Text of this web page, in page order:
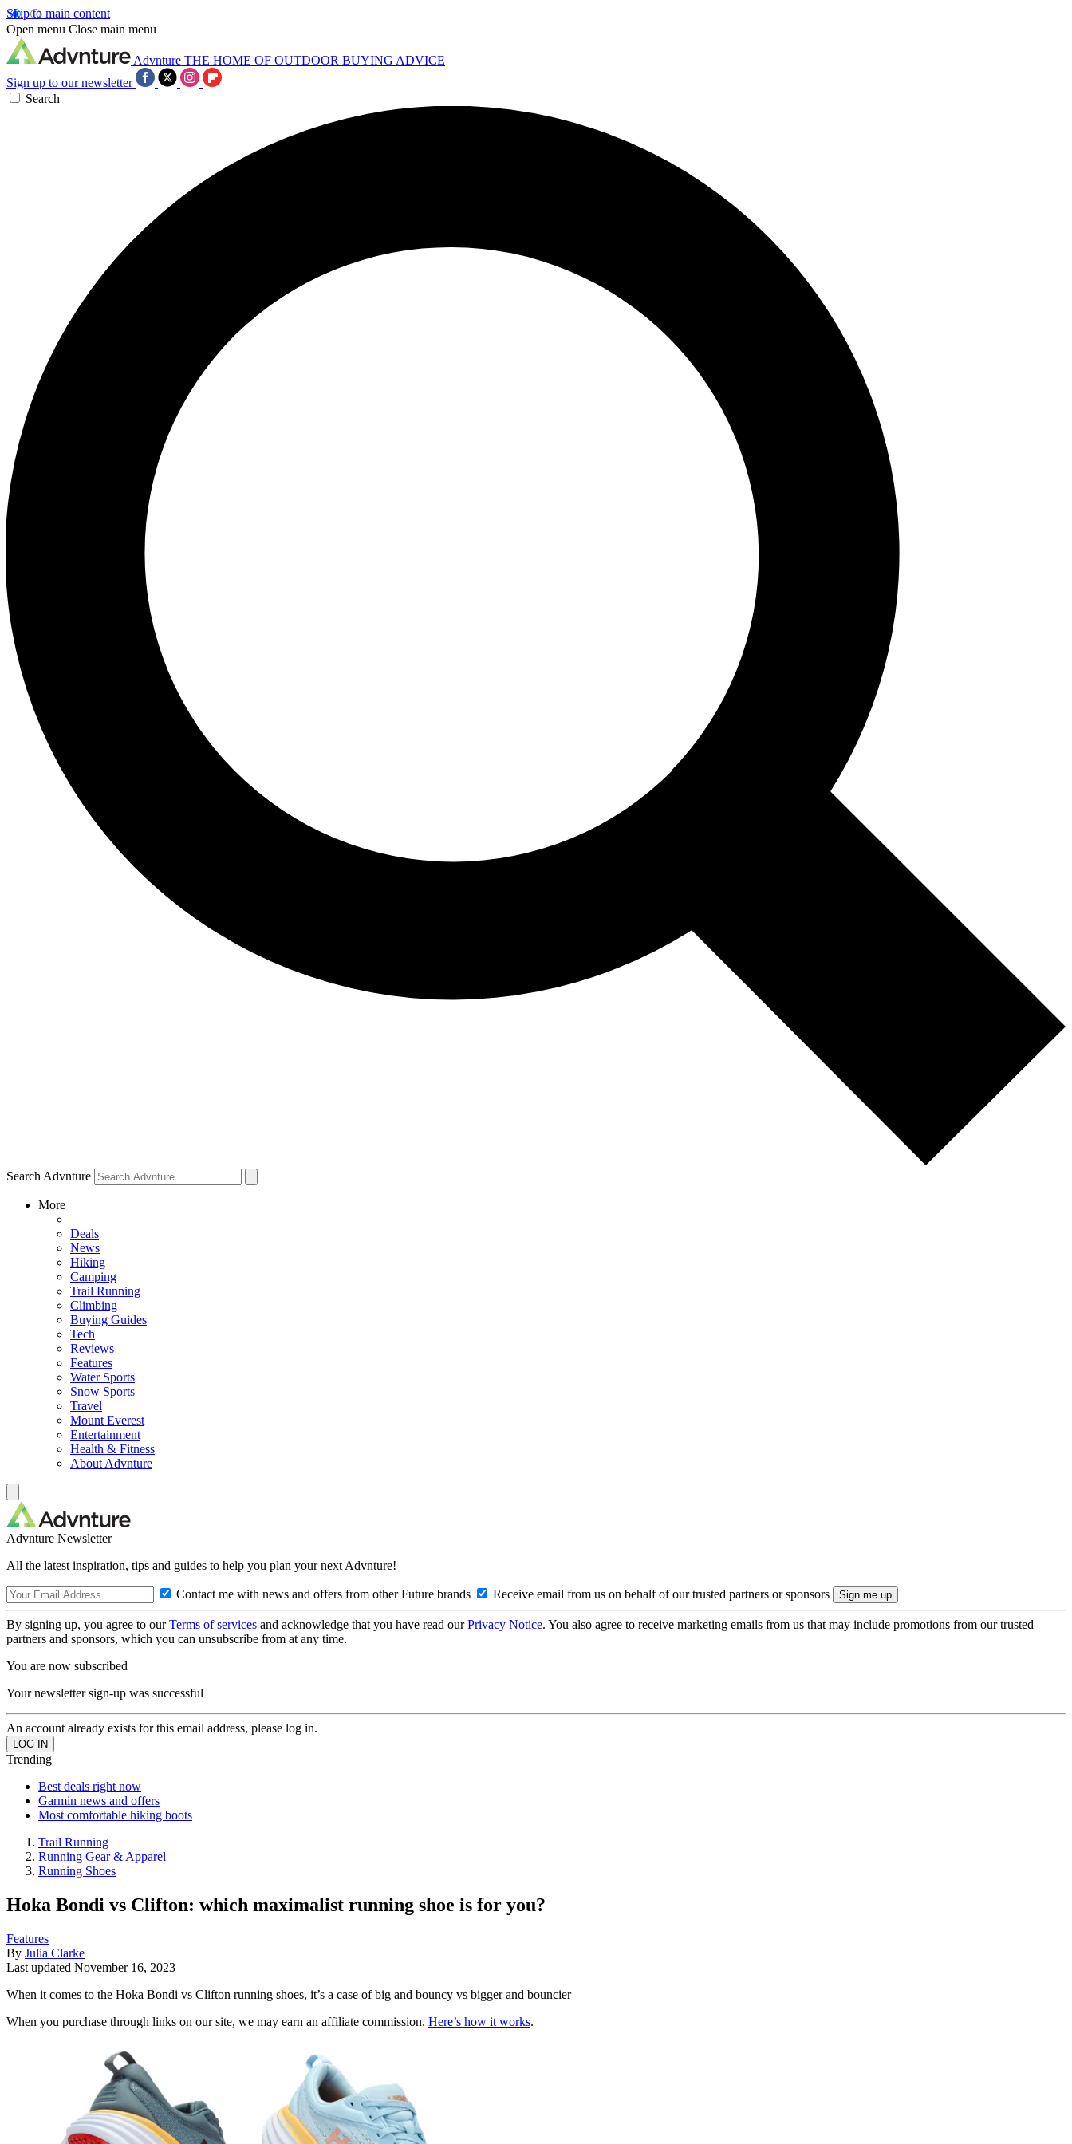
Skip to main content
Open menu Close main menu
Advnture THE HOME OF OUTDOOR BUYING ADVICE
Sign up to our newsletter
Search
Search Advnture
More
Deals
News
Hiking
Camping
Trail Running
Climbing
Buying Guides
Tech
Reviews
Features
Water Sports
Snow Sports
Travel
Mount Everest
Entertainment
Health & Fitness
About Advnture
Advnture Newsletter
All the latest inspiration, tips and guides to help you plan your next Advnture!
Contact me with news and offers from other Future brands Receive email from us on behalf of our trusted partners or sponsors
By signing up, you agree to ourTerms of services and acknowledge that you have read ourPrivacy Notice. You also agree to receive marketing emails from us that may include promotions from our trusted
partners and sponsors, which you can unsubscribe from at any time.
You are now subscribed
Your newsletter sign-up was successful
An account already exists for this email address, please log in.
Trending
Best deals right now
Garmin news and offers
Most comfortable hiking boots
Trail Running
Running Gear & Apparel
Running Shoes
Hoka Bondi vs Clifton: which maximalist running shoe is for you?
Features
By Julia Clarke
Last updated November 16, 2023
When it comes to the Hoka Bondi vs Clifton running shoes, it’s a case of big and bouncy vs bigger and bouncier
When you purchase through links on our site, we may earn an affiliate commission. Here’s how it works.